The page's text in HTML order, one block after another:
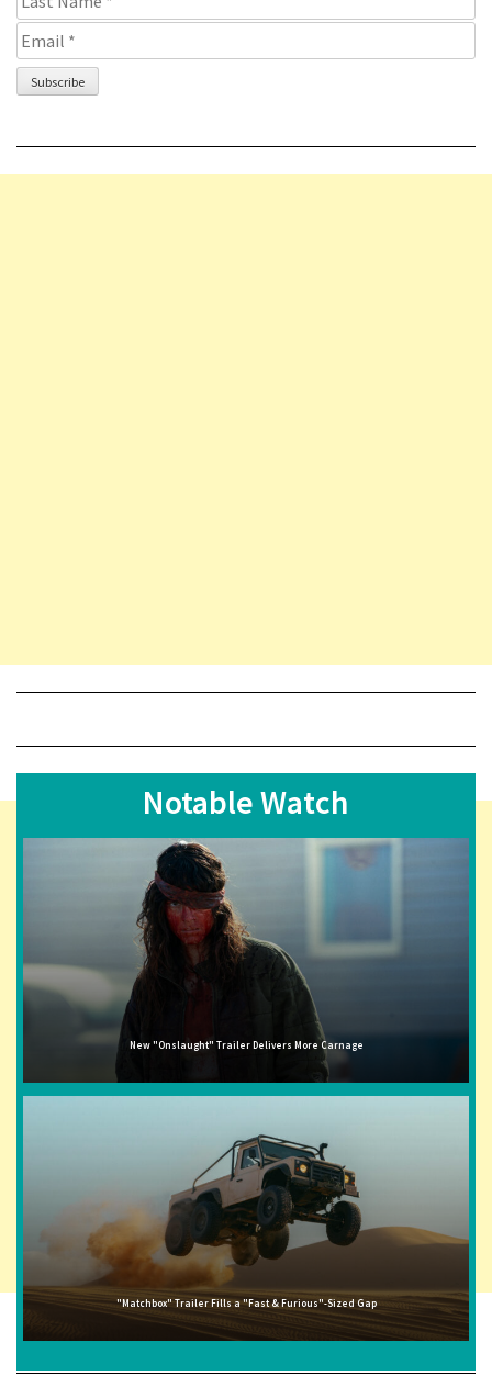
Notable Watch
New "Onslaught" Trailer Delivers More Carnage
"Matchbox" Trailer Fills a "Fast & Furious"-Sized Gap